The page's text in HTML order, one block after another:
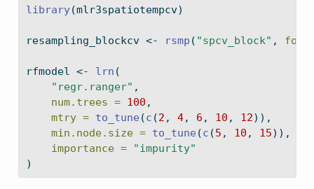
library(mlr3spatiotempcv)
resampling_blockcv <- rsmp ( "spcv_block" ,
rfmodel <- lrn (
"regr.ranger" ,
num.trees = 100 ,
mtry = to_tune (c (2 , 4, 6 , 10 , 12)),
min.node.size = to_tune (c (5 , 10 , 15)),
importance =
"impurity"
)